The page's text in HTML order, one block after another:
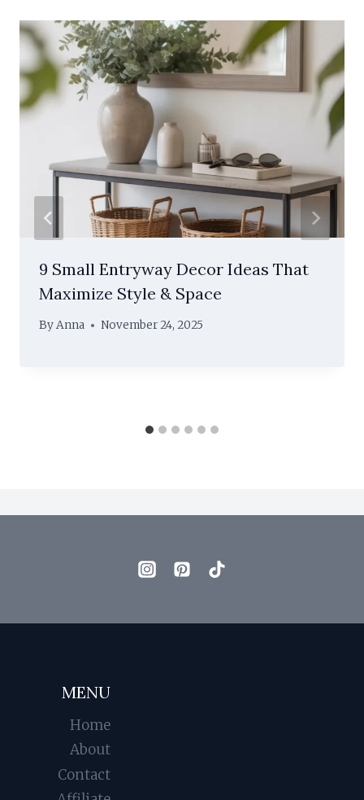
9 Small Entryway Decor Ideas That
Maximize Style & Space
ByAnna November 24, 2025
MENU
Home
About
Contact